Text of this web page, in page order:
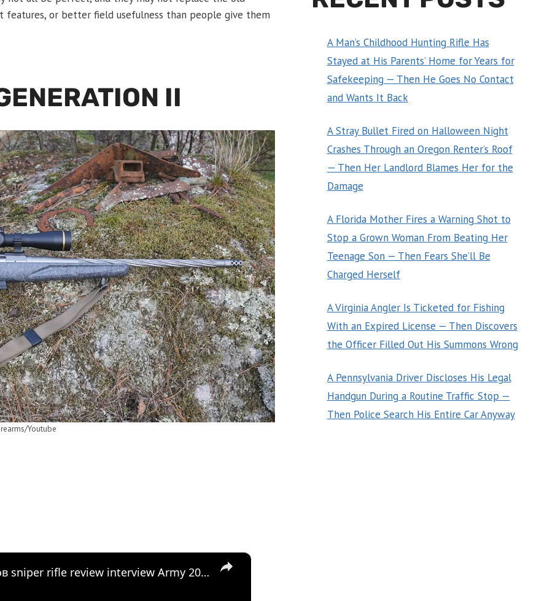
or better field usefulness than people give them
II
Youtube
×
SVDM SVK Kalashnikov Калашников sniper rifle review interview Army 2016 Russia Russian firearms ma
A Man’s Childhood Hunting Rifle Has
Stayed at His Parents’ Home for Years for
Safekeeping — Then He Goes No Contact
and Wants It Back
A Stray Bullet Fired on Halloween Night
Crashes Through an Oregon Renter’s Roof
— Then Her Landlord Blames Her for the
Damage
A Florida Mother Fires a Warning Shot to
Stop a Grown Woman From Beating Her
Teenage Son — Then Fears She’ll Be
Charged Herself
A Virginia Angler Is Ticketed for Fishing
With an Expired License — Then Discovers
the Officer Filled Out His Summons Wrong
A Pennsylvania Driver Discloses His Legal
Handgun During a Routine Traffic Stop —
Then Police Search His Entire Car Anyway